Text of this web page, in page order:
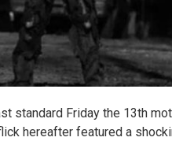
standard Friday the 13th
hereafter featured a